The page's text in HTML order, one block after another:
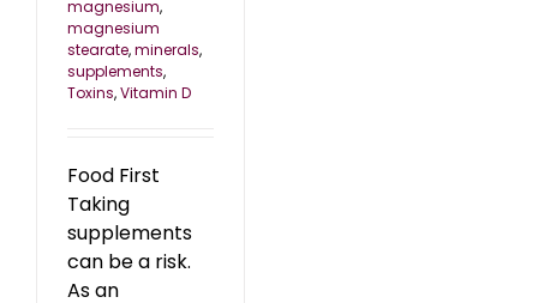
magnesium,
magnesium
stearate,minerals,
supplements,
Toxins,Vitamin D
Food First
Taking
supplements
can be a risk.
As an